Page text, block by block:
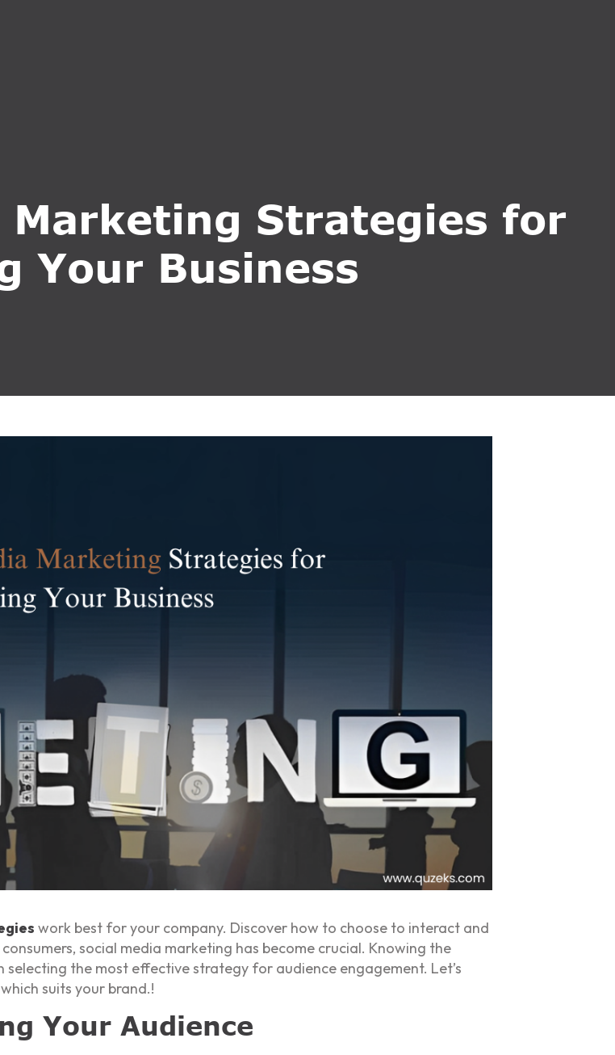
Marketing Strategies for
Your Business
work best for your company. Discover how to choose to interact and
social media marketing has become crucial. Knowing the
the most effective strategy for audience engagement. Let’s
suits your brand.!
Your Audience